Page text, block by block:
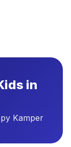
in
Kamper